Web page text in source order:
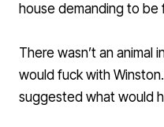
house demanding to be
There wasn’t an animal
would fuck with
suggested what would